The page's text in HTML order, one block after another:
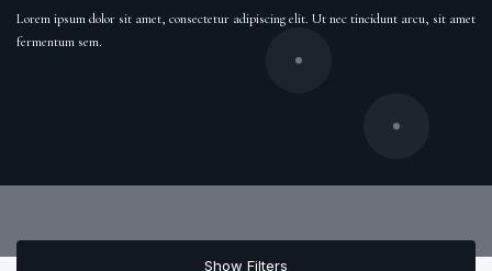
Lorem ipsum dolor sit amet, consectetur adipiscing elit. Ut nec tincidunt arcu, sit amet
fermentum sem.
Show Filters
PROPERTIES